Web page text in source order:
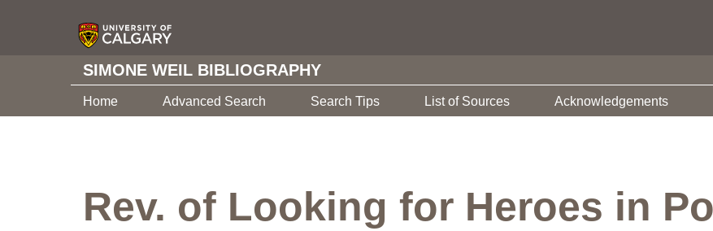
SIMONE WEIL BIBLIOGRAPHY
Home Advanced Search Search Tips List of Sources Acknowledgements
Rev. of Looking for Heroes in